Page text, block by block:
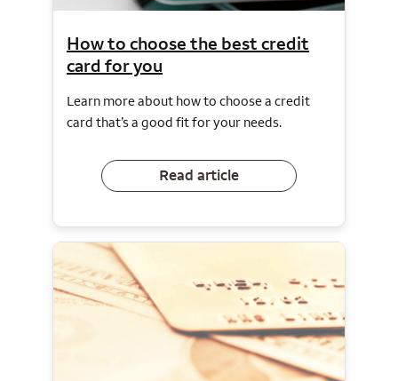
How to choose the best credit
card for you
Learn more about how to choose a credit
card that’s a good fit for your needs.
Read article